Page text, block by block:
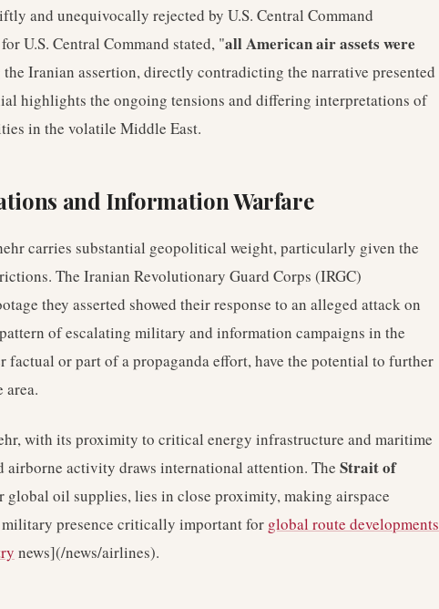
and unequivocally rejected by U.S. Central Command
U.S. Central Command stated, "all American air assets were
Iranian assertion, directly contradicting the narrative presented
highlights the ongoing tensions and differing interpretations of
in the volatile Middle East.
and Information Warfare
carries substantial geopolitical weight, particularly given the
The Iranian Revolutionary Guard Corps (IRGC)
they asserted showed their response to an alleged attack on
of escalating military and information campaigns in the
factual or part of a propaganda effort, have the potential to further
area.
with its proximity to critical energy infrastructure and maritime
airborne activity draws international attention. The Strait of
global oil supplies, lies in close proximity, making airspace
presence critically important for global route developments
news](/news/airlines).